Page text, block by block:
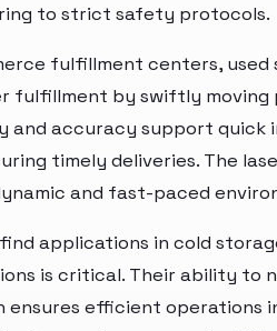
to strict safety protocols.
fulfillment centers,
fulfillment by swiftly moving
and accuracy support
timely deliveries. The
and fast-paced
applications in cold
is critical. Their ability to
ensures efficient operations